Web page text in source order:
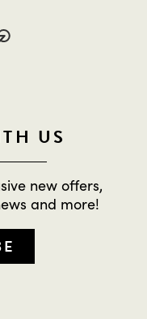
US
new offers,
and more!